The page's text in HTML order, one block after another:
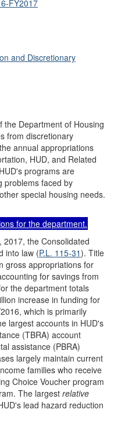
FY2017
and Discretionary
the Department of Housing
from discretionary
annual appropriations
HUD, and Related
programs are
problems faced by
special housing needs.
for the department.
2017, the Consolidated
into law (P.L. 115-31). Title
gross appropriations for
for savings from
the department totals
increase in funding for
which is primarily
largest accounts in HUD's
(TBRA) account
assistance (PBRA)
largely maintain current
families who receive
Choice Voucher program
The largest relative
lead hazard reduction